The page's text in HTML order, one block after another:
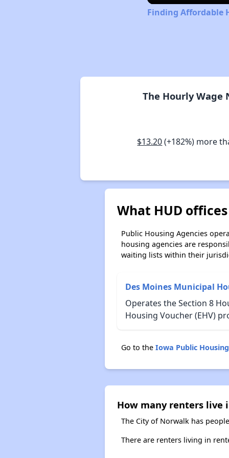
Finding Affordable
The Hourly Wage
$13.20(+182%) more
What HUD
Public Housing Agencies
housing agencies are
waiting lists within their
Des Moines Municipal
Operates the Section 8
Housing Voucher (EHV)
Go to the Iowa Public
How many renters live
The City of Norwalk has
There are renters living in